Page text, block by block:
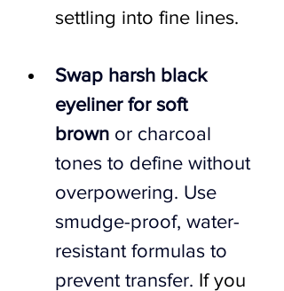
settling into fine lines.
Swap harsh black
eyeliner for soft
brown or charcoal
tones to define without
overpowering. Use
smudge-proof, water-
resistant formulas to
prevent transfer. If you